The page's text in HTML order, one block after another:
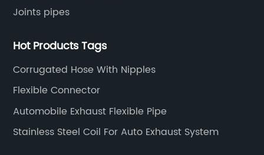
Joints pipes
Hot Products Tags
Corrugated Hose With Nipples
Flexible Connector
Automobile Exhaust Flexible Pipe
Stainless Steel Coil For Auto Exhaust System